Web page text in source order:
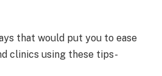
that would put you to ease
clinics using these tips-